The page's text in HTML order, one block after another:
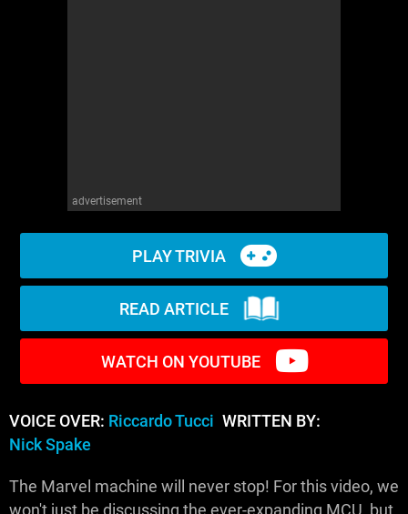
advertisement
PLAY TRIVIA
READ ARTICLE
WATCH ON YOUTUBE
VOICE OVER: Riccardo Tucci WRITTEN BY:
Nick Spake
The Marvel machine will never stop! For this video, we
won't just be discussing the ever-expanding MCU, but